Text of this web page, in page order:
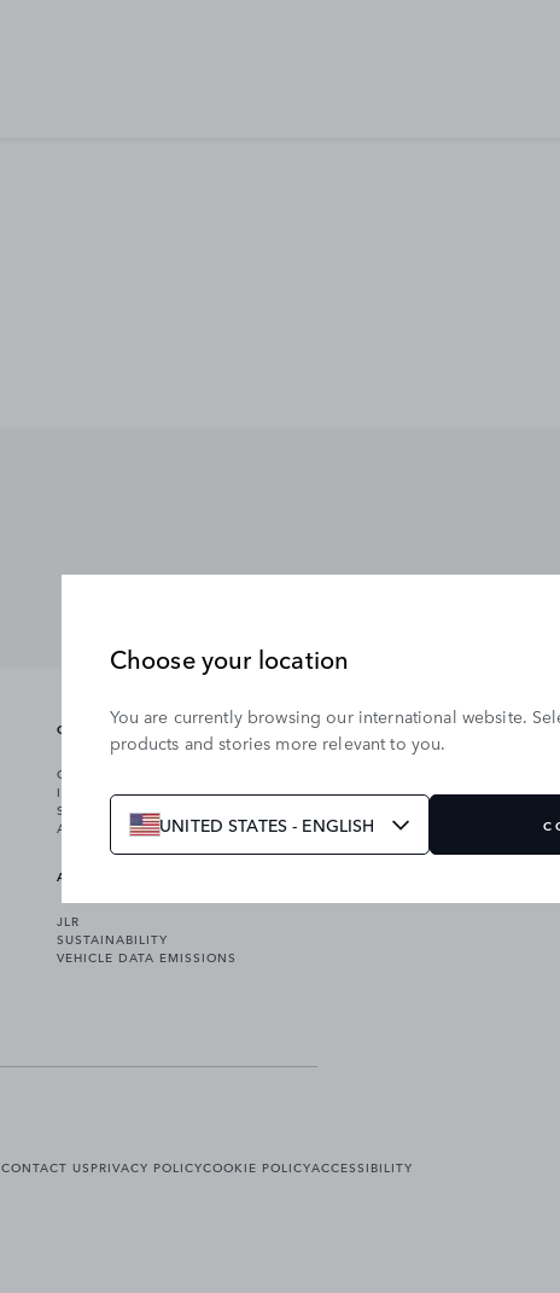
OWNERSHIP
OWNERSHIP SERVICES
INCONTROL
SOFTWARE UPDATES
ACCESSORIES
ABOUT US
JLR
SUSTAINABILITY
VEHICLE DATA EMISSIONS
OUR BRANDS
DEFENDER
CONTACT USPRIVACY POLICYCOOKIE POLICYACCESSIBILITY
Choose your location
You are currently browsing our international website.
products and stories more relevant to you.
UNITED STATES - ENGLISH